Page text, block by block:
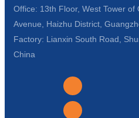
Office: 13th Floor, West Tower of
Avenue, Haizhu District,
Factory: Lianxin South Road,
China